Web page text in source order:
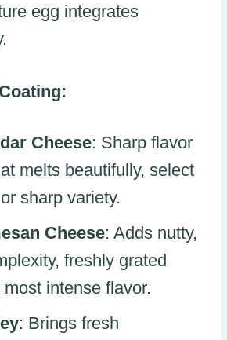
egg integrates
Cheese: Sharp flavor
melts beautifully, select
sharp variety.
Cheese: Adds nutty,
freshly grated
intense flavor.
: Brings fresh